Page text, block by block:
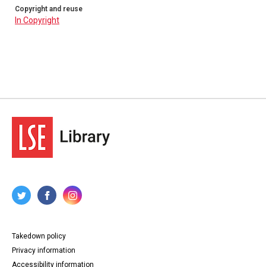
Copyright and reuse
In Copyright
Takedown policy
Privacy information
Accessibility information